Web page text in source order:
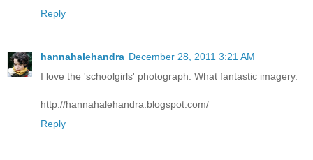
Reply
hannahalehandra December 28, 2011 3:21 AM
I love the 'schoolgirls' photograph. What fantastic imagery.
http://hannahalehandra.blogspot.com/
Reply